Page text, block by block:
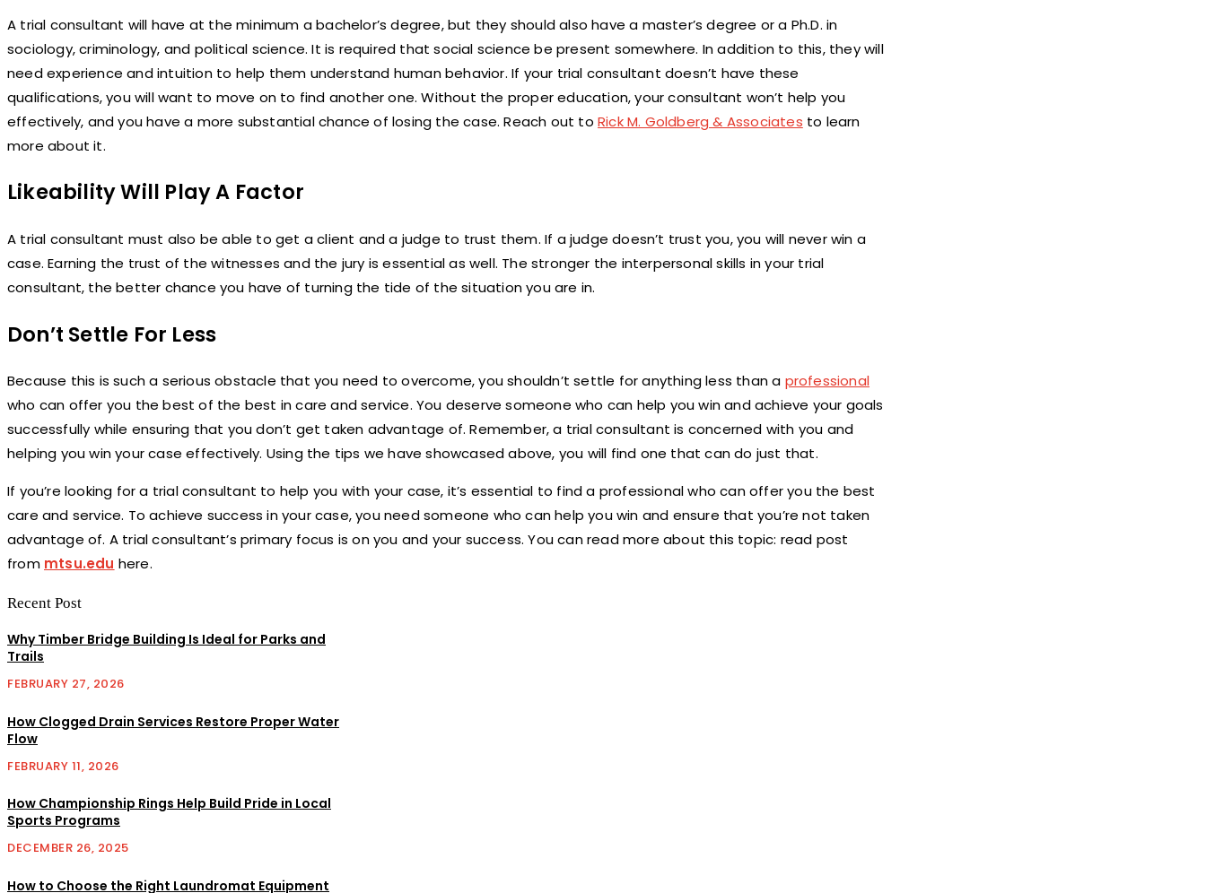
A trial consultant will have at the minimum a bachelor’s degree, but they should also have a master’s degree or a Ph.D. in
sociology, criminology, and political science. It is required that social science be present somewhere. In addition to this, they will
need experience and intuition to help them understand human behavior. If your trial consultant doesn’t have these
qualifications, you will want to move on to find another one. Without the proper education, your consultant won’t help you
effectively, and you have a more substantial chance of losing the case. Reach out toRick M. Goldberg & Associates to learn
more about it.
Likeability Will Play A Factor
A trial consultant must also be able to get a client and a judge to trust them. If a judge doesn’t trust you, you will never win a
case. Earning the trust of the witnesses and the jury is essential as well. The stronger the interpersonal skills in your trial
consultant, the better chance you have of turning the tide of the situation you are in.
Don’t Settle For Less
Because this is such a serious obstacle that you need to overcome, you shouldn’t settle for anything less than a professional
who can offer you the best of the best in care and service. You deserve someone who can help you win and achieve your goals
successfully while ensuring that you don’t get taken advantage of. Remember, a trial consultant is concerned with you and
helping you win your case effectively. Using the tips we have showcased above, you will find one that can do just that.
If you’re looking for a trial consultant to help you with your case, it’s essential to find a professional who can offer you the best
care and service. To achieve success in your case, you need someone who can help you win and ensure that you’re not taken
advantage of. A trial consultant’s primary focus is on you and your success. You can read more about this topic: read post
from mtsu.edu here.
Recent Post
Why Timber Bridge Building Is Ideal for Parks and
Trails
FEBRUARY 27, 2026
How Clogged Drain Services Restore Proper Water
Flow
FEBRUARY 11, 2026
How Championship Rings Help Build Pride in Local
Sports Programs
DECEMBER 26, 2025
How to Choose the Right Laundromat Equipment